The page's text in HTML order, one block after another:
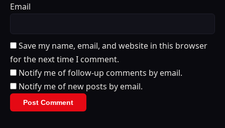
Email
Save my name, email, and website in this browser
for the next time I comment.
Notify me of follow-up comments by email.
Notify me of new posts by email.